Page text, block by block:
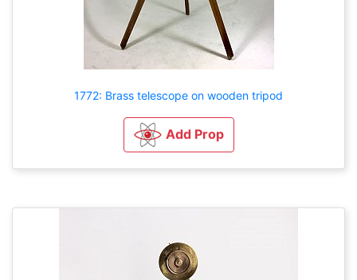
1772: Brass telescope on wooden tripod
Add Prop